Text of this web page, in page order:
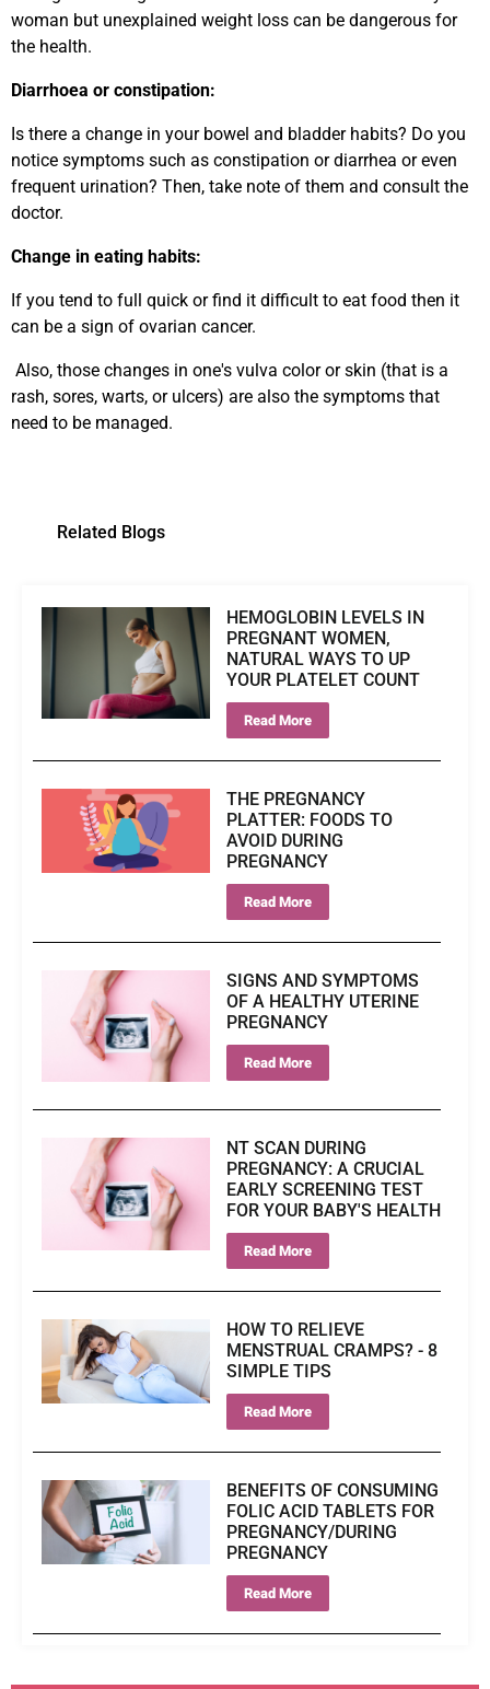
woman but unexplained weight loss can be dangerous for
the health.
Diarrhoea or constipation:
Is there a change in your bowel and bladder habits? Do you
notice symptoms such as constipation or diarrhea or even
frequent urination? Then, take note of them and consult the
doctor.
Change in eating habits:
If you tend to full quick or find it difficult to eat food then it
can be a sign of ovarian cancer.
Also, those changes in one's vulva color or skin (that is a
rash, sores, warts, or ulcers) are also the symptoms that
need to be managed.
Related Blogs
HEMOGLOBIN LEVELS IN
PREGNANT WOMEN,
NATURAL WAYS TO UP
YOUR PLATELET COUNT
Read More
THE PREGNANCY
PLATTER: FOODS TO
AVOID DURING
PREGNANCY
Read More
SIGNS AND SYMPTOMS
OF A HEALTHY UTERINE
PREGNANCY
Read More
NT SCAN DURING
PREGNANCY: A CRUCIAL
EARLY SCREENING TEST
FOR YOUR BABY'S HEALTH
Read More
HOW TO RELIEVE
MENSTRUAL CRAMPS? - 8
SIMPLE TIPS
Read More
BENEFITS OF CONSUMING
FOLIC ACID TABLETS FOR
PREGNANCY/DURING
PREGNANCY
Read More